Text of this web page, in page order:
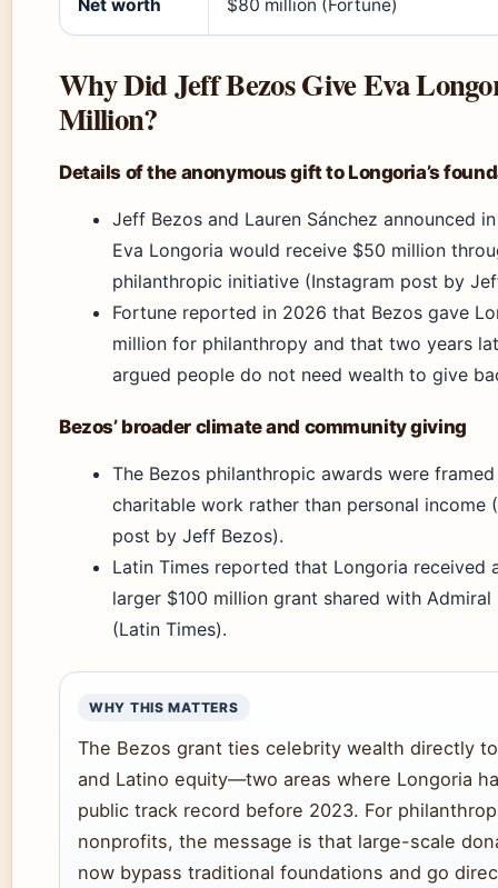
Net worth $80 million (Fortune)
Why Did Jeff Bezos Give Eva
Million?
Details of the anonymous gift to Longoria’s
Jeff Bezos and Lauren Sánchez announced
Eva Longoria would receive $50 million
philanthropic initiative (Instagram post by
Fortune reported in 2026 that Bezos gave
million for philanthropy and that two years
argued people do not need wealth to give
Bezos’ broader climate and community giving
The Bezos philanthropic awards were
charitable work rather than personal income
post by Jeff Bezos).
Latin Times reported that Longoria received
larger $100 million grant shared with Admiral
(Latin Times).
WHY THIS MATTERS
The Bezos grant ties celebrity wealth directly
and Latino equity—two areas where Longoria
public track record before 2023. For
nonprofits, the message is that large-scale
now bypass traditional foundations and go